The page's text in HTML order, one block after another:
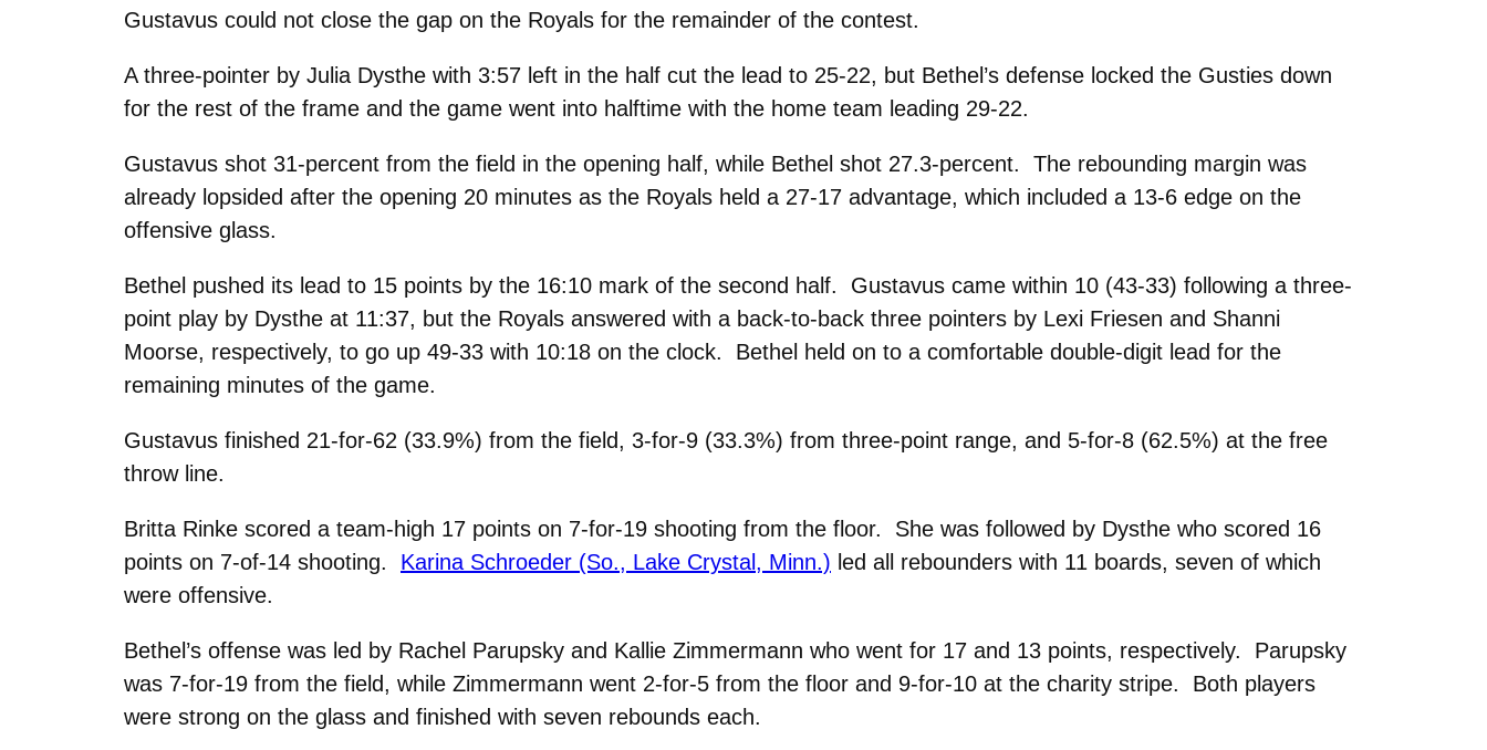
Gustavus could not close the gap on the Royals for the remainder of the contest.
A three-pointer by Julia Dysthe with 3:57 left in the half cut the lead to 25-22, but Bethel’s defense locked the Gusties down
for the rest of the frame and the game went into halftime with the home team leading 29-22.
Gustavus shot 31-percent from the field in the opening half, while Bethel shot 27.3-percent. The rebounding margin was
already lopsided after the opening 20 minutes as the Royals held a 27-17 advantage, which included a 13-6 edge on the
offensive glass.
Bethel pushed its lead to 15 points by the 16:10 mark of the second half. Gustavus came within 10 (43-33) following a three-
point play by Dysthe at 11:37, but the Royals answered with a back-to-back three pointers by Lexi Friesen and Shanni
Moorse, respectively, to go up 49-33 with 10:18 on the clock. Bethel held on to a comfortable double-digit lead for the
remaining minutes of the game.
Gustavus finished 21-for-62 (33.9%) from the field, 3-for-9 (33.3%) from three-point range, and 5-for-8 (62.5%) at the free
throw line.
Britta Rinke scored a team-high 17 points on 7-for-19 shooting from the floor. She was followed by Dysthe who scored 16
points on 7-of-14 shooting. Karina Schroeder (So., Lake Crystal, Minn.) led all rebounders with 11 boards, seven of which
were offensive.
Bethel’s offense was led by Rachel Parupsky and Kallie Zimmermann who went for 17 and 13 points, respectively. Parupsky
was 7-for-19 from the field, while Zimmermann went 2-for-5 from the floor and 9-for-10 at the charity stripe. Both players
were strong on the glass and finished with seven rebounds each.